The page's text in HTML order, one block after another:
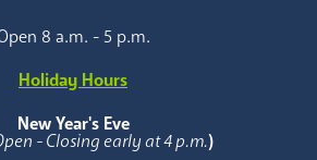
8 a.m. - 5 p.m.
Holiday Hours
New Year's Eve
- Closing early at 4 p.m.)